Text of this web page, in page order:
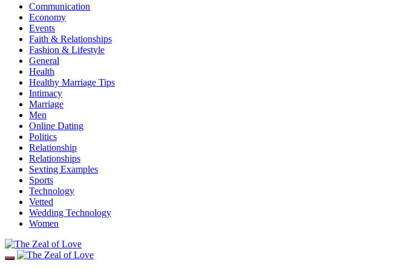
Communication
Economy
Events
Faith & Relationships
Fashion & Lifestyle
General
Health
Healthy Marriage Tips
Intimacy
Marriage
Men
Online Dating
Politics
Relationship
Relationships
Sexting Examples
Sports
Technology
Vetted
Wedding Technology
Women